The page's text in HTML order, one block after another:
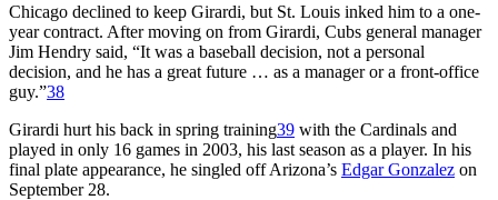
Chicago declined to keep Girardi, but St. Louis inked him to a one-
year contract. After moving on from Girardi, Cubs general manager
Jim Hendry said, “It was a baseball decision, not a personal
decision, and he has a great future … as a manager or a front-office
guy.”38
Girardi hurt his back in spring training39 with the Cardinals and
played in only 16 games in 2003, his last season as a player. In his
final plate appearance, he singled off Arizona’s Edgar Gonzalez on
September 28.